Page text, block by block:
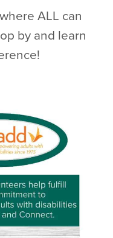
ALL can
by and learn